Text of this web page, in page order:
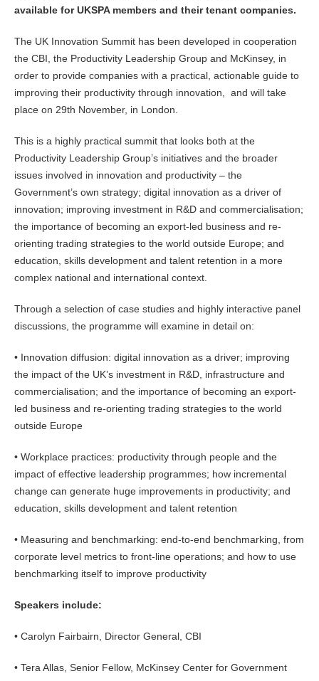
available for UKSPA members and their tenant companies.
The UK Innovation Summit has been developed in cooperation
the CBI, the Productivity Leadership Group and McKinsey, in
order to provide companies with a practical, actionable guide to
improving their productivity through innovation, and will take
place on 29th November, in London.
This is a highly practical summit that looks both at the
Productivity Leadership Group’s initiatives and the broader
issues involved in innovation and productivity – the
Government’s own strategy; digital innovation as a driver of
innovation; improving investment in R&D and commercialisation;
the importance of becoming an export-led business and re-
orienting trading strategies to the world outside Europe; and
education, skills development and talent retention in a more
complex national and international context.
Through a selection of case studies and highly interactive panel
discussions, the programme will examine in detail on:
• Innovation diffusion: digital innovation as a driver; improving
the impact of the UK’s investment in R&D, infrastructure and
commercialisation; and the importance of becoming an export-
led business and re-orienting trading strategies to the world
outside Europe
• Workplace practices: productivity through people and the
impact of effective leadership programmes; how incremental
change can generate huge improvements in productivity; and
education, skills development and talent retention
• Measuring and benchmarking: end-to-end benchmarking, from
corporate level metrics to front-line operations; and how to use
benchmarking itself to improve productivity
Speakers include:
• Carolyn Fairbairn, Director General, CBI
• Tera Allas, Senior Fellow, McKinsey Center for Government